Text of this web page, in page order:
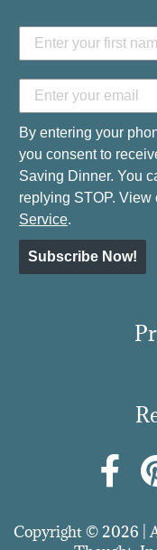
By entering your
you consent to
Saving Dinner. You
replying STOP. View
Service.
Subscribe Now!
Copyright © 2026 |